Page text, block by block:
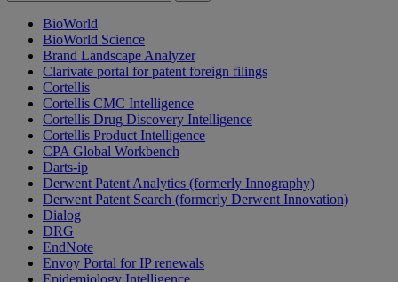
BioWorld
BioWorld Science
Brand Landscape Analyzer
Clarivate portal for patent foreign filings
Cortellis
Cortellis CMC Intelligence
Cortellis Drug Discovery Intelligence
Cortellis Product Intelligence
CPA Global Workbench
Darts-ip
Derwent Patent Analytics (formerly Innography)
Derwent Patent Search (formerly Derwent Innovation)
Dialog
DRG
EndNote
Envoy Portal for IP renewals